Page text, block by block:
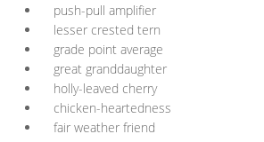
push-pull amplifier
lesser crested tern
grade point average
great granddaughter
holly-leaved cherry
chicken-heartedness
fair weather friend